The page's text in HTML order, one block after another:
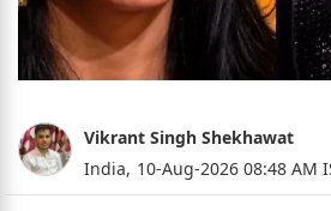
Vikrant Singh Shekhawat
India, 10-Aug-2026 08:48 AM